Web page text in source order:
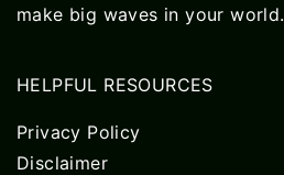
make big waves in your world.
HELPFUL RESOURCES
Privacy Policy
Disclaimer